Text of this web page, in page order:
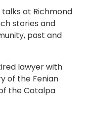
talks at Richmond
stories and
past and
lawyer with
of the Fenian
the Catalpa